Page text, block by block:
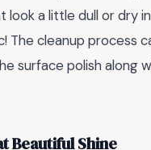
look a little dull or dry
The cleanup process
surface polish along
Beautiful Shine